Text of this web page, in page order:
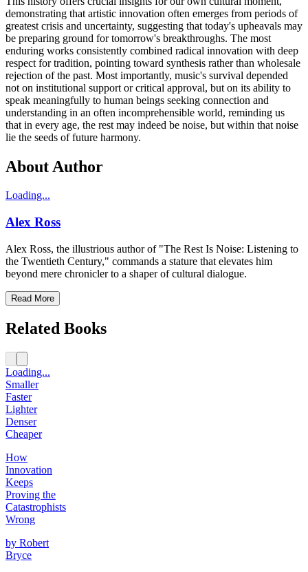
demonstrating that artistic innovation often emerges from periods of
greatest crisis and uncertainty, suggesting that today's upheavals may
be preparing ground for tomorrow's breakthroughs. The most
enduring works consistently combined radical innovation with deep
respect for tradition, pointing toward synthesis rather than wholesale
rejection of the past. Most importantly, music's survival depended
not on institutional support or critical approval, but on its ability to
speak meaningfully to human beings seeking connection and
understanding in an often incomprehensible world, reminding us
that in every age, the rest may indeed be noise, but within that noise
lie the seeds of future harmony.
About Author
Loading...
Alex Ross
Alex Ross, the illustrious author of "The Rest Is Noise: Listening to
the Twentieth Century," commands a stature that elevates him
beyond mere chronicler to a shaper of cultural dialogue.
Read More
Related Books
Loading...
Smaller
Faster
Lighter
Denser
Cheaper
How
Innovation
Keeps
Proving the
Catastrophists
Wrong
by Robert
Bryce